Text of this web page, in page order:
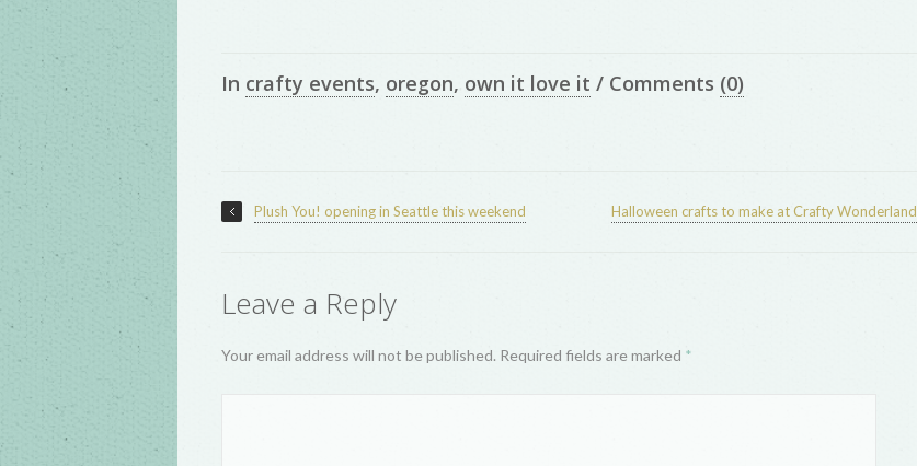
In crafty events, oregon, own it love it / Comments (0)
Halloween crafts to make at Crafty Wonderland
Plush You! opening in Seattle this weekend
Leave a Reply
Your email address will not be published. Required fields are marked *